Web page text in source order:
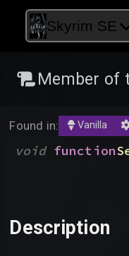
Skyrim SE
Member of
Found in: Vanilla
void function
Description